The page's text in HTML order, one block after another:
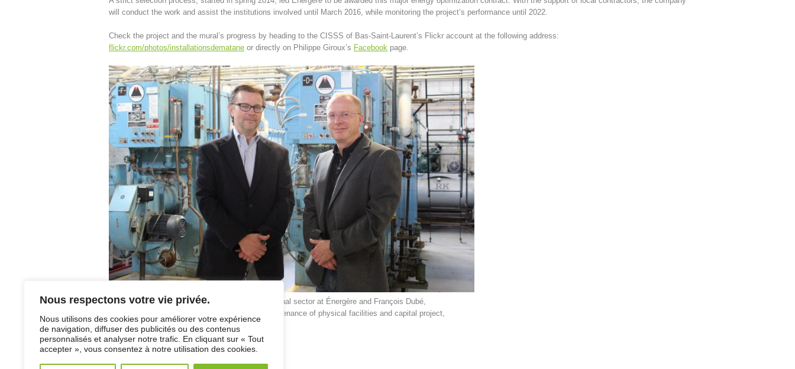
Nous respectons votre vie privée.
Nous utilisons des cookies pour améliorer votre expérience
de navigation, diffuser des publicités ou des contenus
personnalisés et analyser notre trafic. En cliquant sur « Tout
accepter », vous consentez à notre utilisation des cookies.
will conduct the work and assist the institutions involved until March 2016, while monitoring the project’s performance until 2022.
Check the project and the mural’s progress by heading to the CISSS of Bas-Saint-Laurent’s Flickr account at the following address:
flickr.com/photos/installationsdematane or directly on Philippe Giroux’s Facebook page.
Francois Dussault, Main Project Director, institutional sector at Énergère and François Dubé,
Coordinator of services for the operation and maintenance of physical facilities and capital project,
East Pole of Bas-Saint-Laurent’s CISSS.
csssmatane.com/csssactualites.php